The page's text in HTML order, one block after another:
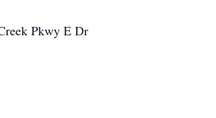
Pkwy E Dr